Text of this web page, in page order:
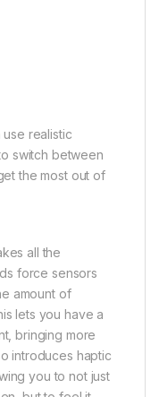
realistic
switch between
the most out of
all the
force sensors
amount of
lets you have a
bringing more
introduces haptic
you to not just